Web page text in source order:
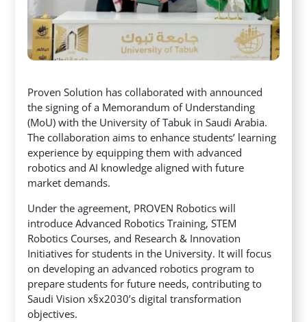
Proven Solution has collaborated with announced
the signing of a Memorandum of Understanding
(MoU) with the University of Tabuk in Saudi Arabia.
The collaboration aims to enhance students’ learning
experience by equipping them with advanced
robotics and AI knowledge aligned with future
market demands.
Under the agreement, PROVEN Robotics will
introduce Advanced Robotics Training, STEM
Robotics Courses, and Research & Innovation
Initiatives for students in the University. It will focus
on developing an advanced robotics program to
prepare students for future needs, contributing to
Saudi Vision x§x2030’s digital transformation
objectives.